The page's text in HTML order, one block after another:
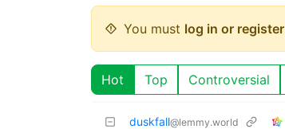
You must log in or register
Hot Top Controversial
duskfall@lemmy.world